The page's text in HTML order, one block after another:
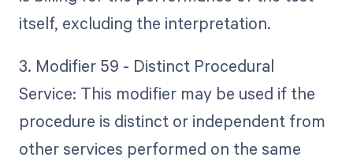
itself, excluding the interpretation.
3. Modifier 59 - Distinct Procedural
Service: This modifier may be used if the
procedure is distinct or independent from
other services performed on the same